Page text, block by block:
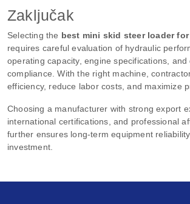
Zaključak
Selecting the best mini skid steer loader
requires careful evaluation of hydraulic
operating capacity, engine specifications, and
compliance. With the right machine,
efficiency, reduce labor costs, and maximize
Choosing a manufacturer with strong export
international certifications, and professional
further ensures long-term equipment
investment.